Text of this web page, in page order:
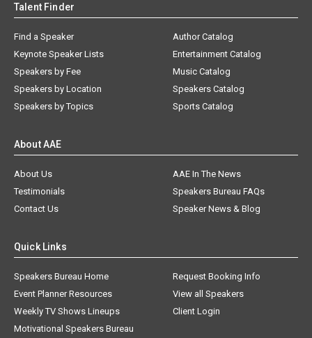
Talent Finder
Find a Speaker
Keynote Speaker Lists
Speakers by Fee
Speakers by Location
Speakers by Topics
Author Catalog
Entertainment Catalog
Music Catalog
Speakers Catalog
Sports Catalog
About AAE
About Us
AAE In The News
Testimonials
Speakers Bureau FAQs
Contact Us
Speaker News & Blog
Quick Links
Speakers Bureau Home
Request Booking Info
Event Planner Resources
View all Speakers
Weekly TV Shows Lineups
Client Login
Motivational Speakers Bureau